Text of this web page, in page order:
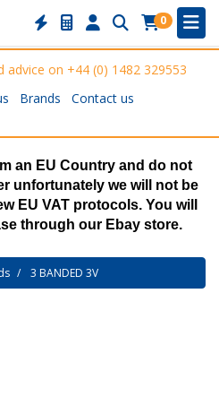
0
advice on +44 (0) 1482 329553
Brands Contact us
an EU Country and do not
unfortunately we will not be
EU VAT protocols. You will
through our Ebay store.
3 BANDED 3V